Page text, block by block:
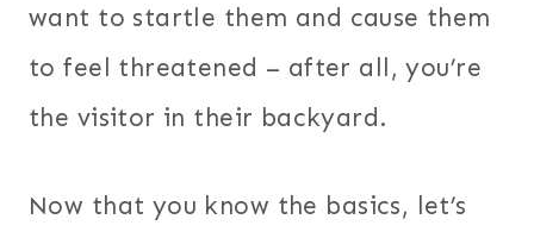
want to startle them and cause them
to feel threatened – after all, you’re
the visitor in their backyard.
Now that you know the basics, let’s